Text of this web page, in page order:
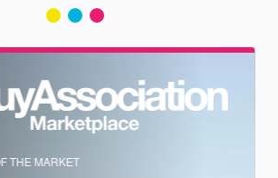
THE MARKET